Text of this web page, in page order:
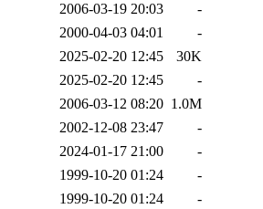
2006-03-19 20:03
-
2000-04-03 04:01
-
2025-02-20 12:45
30K
2025-02-20 12:45
-
2006-03-12 08:20 1.0M
2002-12-08 23:47
-
2024-01-17 21:00
-
1999-10-20 01:24
-
1999-10-20 01:24
-